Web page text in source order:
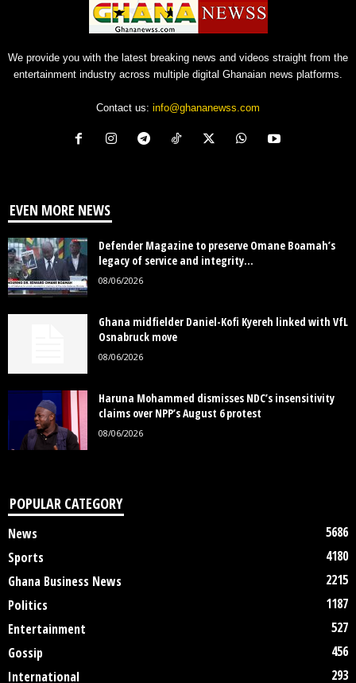
We provide you with the latest breaking news and videos straight from the
entertainment industry across multiple digital Ghanaian news platforms.
Contact us: info@ghananewss.com
EVEN MORE NEWS
Defender Magazine to preserve Omane Boamah’s
legacy of service and integrity...
08/06/2026
Ghana midfielder Daniel-Kofi Kyereh linked with VfL
Osnabruck move
08/06/2026
Haruna Mohammed dismisses NDC’s insensitivity
claims over NPP’s August 6 protest
08/06/2026
POPULAR CATEGORY
News
5686
Sports
4180
Ghana Business News
2215
Politics
1187
Entertainment
527
Gossip
456
International
293